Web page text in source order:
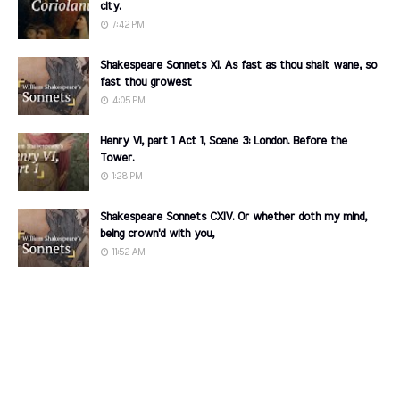
city.
7:42 PM
Shakespeare Sonnets XI. As fast as thou shalt wane, so
fast thou growest
4:05 PM
Henry VI, part 1 Act 1, Scene 3: London. Before the
Tower.
1:28 PM
Shakespeare Sonnets CXIV. Or whether doth my mind,
being crown'd with you,
11:52 AM